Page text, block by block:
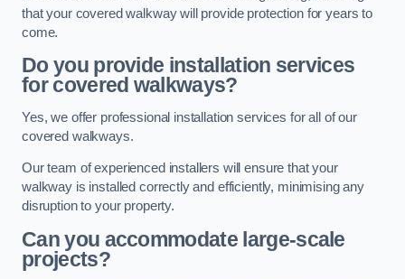
that your covered walkway will provide protection for years to
come.
Do you provide installation services
for covered walkways?
Yes, we offer professional installation services for all of our
covered walkways.
Our team of experienced installers will ensure that your
walkway is installed correctly and efficiently, minimising any
disruption to your property.
Can you accommodate large-scale
projects?